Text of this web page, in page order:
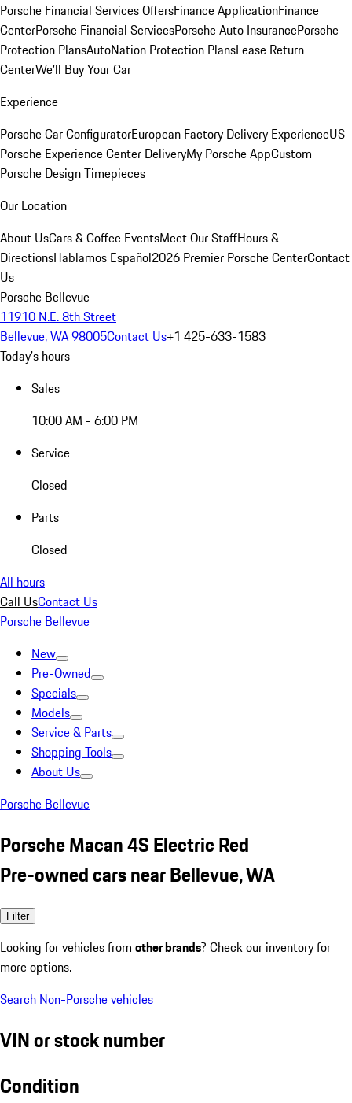
Porsche Financial Services OffersFinance ApplicationFinance
CenterPorsche Financial ServicesPorsche Auto InsurancePorsche
Protection PlansAutoNation Protection PlansLease Return
CenterWe'll Buy Your Car
Experience
Porsche Car ConfiguratorEuropean Factory Delivery ExperienceUS
Porsche Experience Center DeliveryMy Porsche AppCustom
Porsche Design Timepieces
Our Location
About UsCars & Coffee EventsMeet Our StaffHours &
DirectionsHablamos Español2026 Premier Porsche CenterContact
Us
Porsche Bellevue
11910 N.E. 8th Street
Bellevue, WA 98005Contact Us+1 425-633-1583
Today's hours
Sales
10:00 AM - 6:00 PM
Service
Closed
Parts
Closed
All hours
Call UsContact Us
Porsche Bellevue
New
Pre-Owned
Specials
Models
Service & Parts
Shopping Tools
About Us
Porsche Bellevue
Porsche Macan 4S Electric Red
Pre-owned cars near Bellevue, WA
Filter
Looking for vehicles from other brands? Check our inventory for
more options.
Search Non-Porsche vehicles
VIN or stock number
Condition